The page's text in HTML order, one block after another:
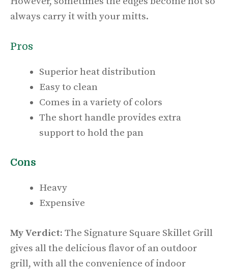
always carry it with your mitts.
Pros
Superior heat distribution
Easy to clean
Comes in a variety of colors
The short handle provides extra
support to hold the pan
Cons
Heavy
Expensive
My Verdict: The Signature Square Skillet Grill
gives all the delicious flavor of an outdoor
grill, with all the convenience of indoor